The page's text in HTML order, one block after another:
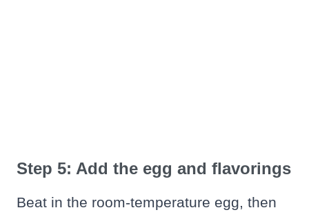
Step 5: Add the egg and flavorings
Beat in the room-temperature egg, then